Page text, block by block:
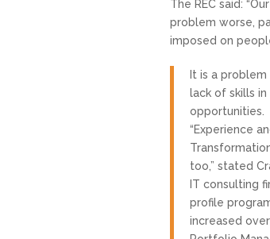
The REC said:
problem worse,
imposed on
It is a
lack of skills
opportunities.
“Experience
too,” stated
IT consulting
profile
increased